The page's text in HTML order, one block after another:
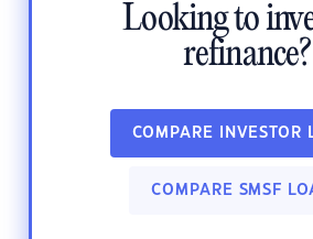
Looking to
refinance?
COMPARE INVESTOR
COMPARE SMSF